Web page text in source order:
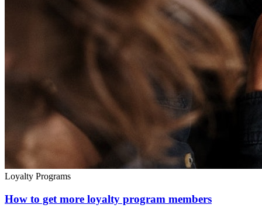
Loyalty Programs
How to get more loyalty program members